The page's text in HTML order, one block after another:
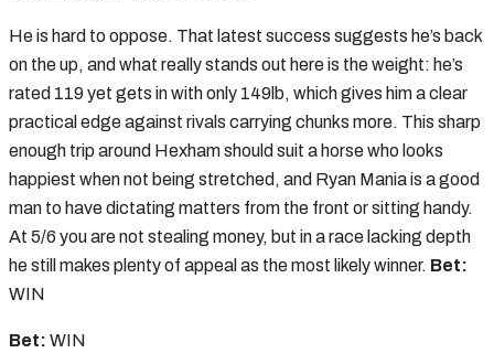
He is hard to oppose. That latest success suggests he’s back
on the up, and what really stands out here is the weight: he’s
rated 119 yet gets in with only 149lb, which gives him a clear
practical edge against rivals carrying chunks more. This sharp
enough trip around Hexham should suit a horse who looks
happiest when not being stretched, and Ryan Mania is a good
man to have dictating matters from the front or sitting handy.
At 5/6 you are not stealing money, but in a race lacking depth
he still makes plenty of appeal as the most likely winner. Bet:
WIN
Bet: WIN